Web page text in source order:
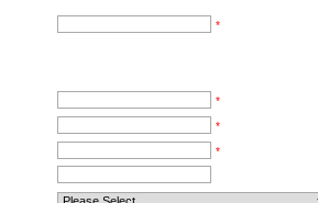
*
*
*
*